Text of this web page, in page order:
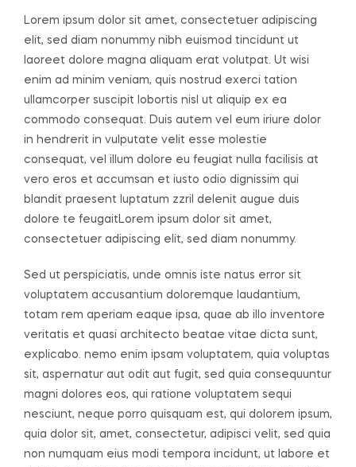
Lorem ipsum dolor sit amet, consectetuer adipiscing
elit, sed diam nonummy nibh euismod tincidunt ut
laoreet dolore magna aliquam erat volutpat. Ut wisi
enim ad minim veniam, quis nostrud exerci tation
ullamcorper suscipit lobortis nisl ut aliquip ex ea
commodo consequat. Duis autem vel eum iriure dolor
in hendrerit in vulputate velit esse molestie
consequat, vel illum dolore eu feugiat nulla facilisis at
vero eros et accumsan et iusto odio dignissim qui
blandit praesent luptatum zzril delenit augue duis
dolore te feugaitLorem ipsum dolor sit amet,
consectetuer adipiscing elit, sed diam nonummy.
Sed ut perspiciatis, unde omnis iste natus error sit
voluptatem accusantium doloremque laudantium,
totam rem aperiam eaque ipsa, quae ab illo inventore
veritatis et quasi architecto beatae vitae dicta sunt,
explicabo. nemo enim ipsam voluptatem, quia voluptas
sit, aspernatur aut odit aut fugit, sed quia consequuntur
magni dolores eos, qui ratione voluptatem sequi
nesciunt, neque porro quisquam est, qui dolorem ipsum,
quia dolor sit, amet, consectetur, adipisci velit, sed quia
non numquam eius modi tempora incidunt, ut labore et